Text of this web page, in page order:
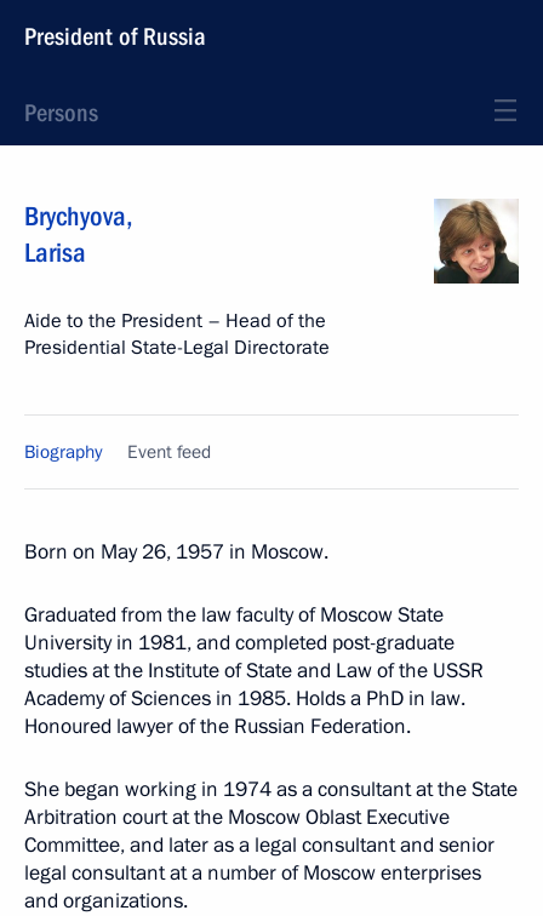
President of Russia
Persons
Brychyova,
Larisa
Aide to the President – Head of the
Presidential State-Legal Directorate
Biography Event feed
Born on May 26, 1957 in Moscow.
Graduated from the law faculty of Moscow State
University in 1981, and completed post-graduate
studies at the Institute of State and Law of the USSR
Academy of Sciences in 1985. Holds a PhD in law.
Honoured lawyer of the Russian Federation.
She began working in 1974 as a consultant at the State
Arbitration court at the Moscow Oblast Executive
Committee, and later as a legal consultant and senior
legal consultant at a number of Moscow enterprises
and organizations.